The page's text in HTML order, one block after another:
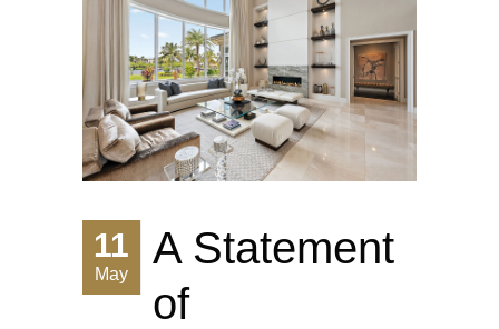
11
May
A Statement
of